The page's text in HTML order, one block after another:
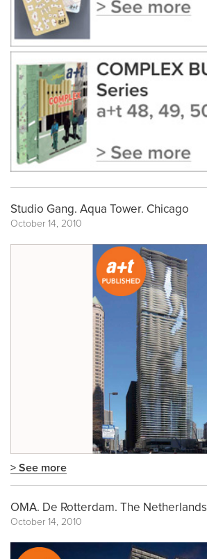
Studio Gang. Aqua Tower. Chicago
October 14, 2010
> See more
OMA. De Rotterdam. The Netherlands
October 14, 2010